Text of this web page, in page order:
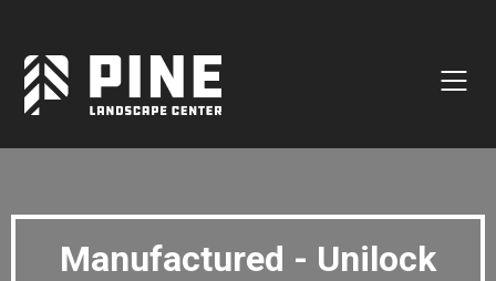
Natural Stone
Manufactured - Unilock